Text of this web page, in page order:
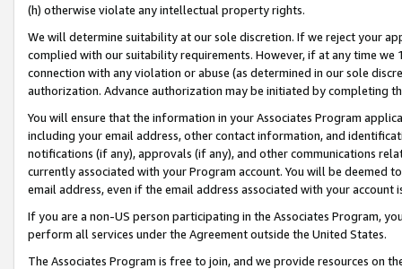
(h) otherwise violate any intellectual property rights.
We will determine suitability at our sole discretion. If we reject your
complied with our suitability requirements. However, if at any time
connection with any violation or abuse (as determined in our sole
authorization. Advance authorization may be initiated by completing
You will ensure that the information in your Associates Program
including your email address, other contact information, and
notifications (if any), approvals (if any), and other communications
currently associated with your Program account. You will be deemed
email address, even if the email address associated with your account
If you are a non-US person participating in the Associates Program,
perform all services under the Agreement outside the United States.
The Associates Program is free to join, and we provide resources on